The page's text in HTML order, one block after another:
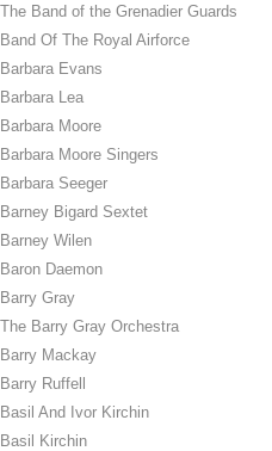
The Band of the Grenadier Guards
Band Of The Royal Airforce
Barbara Evans
Barbara Lea
Barbara Moore
Barbara Moore Singers
Barbara Seeger
Barney Bigard Sextet
Barney Wilen
Baron Daemon
Barry Gray
The Barry Gray Orchestra
Barry Mackay
Barry Ruffell
Basil And Ivor Kirchin
Basil Kirchin